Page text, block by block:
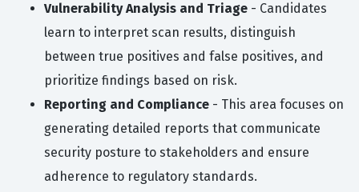
Vulnerability Analysis and Triage - Candidates
learn to interpret scan results, distinguish
between true positives and false positives, and
prioritize findings based on risk.
Reporting and Compliance - This area focuses on
generating detailed reports that communicate
security posture to stakeholders and ensure
adherence to regulatory standards.